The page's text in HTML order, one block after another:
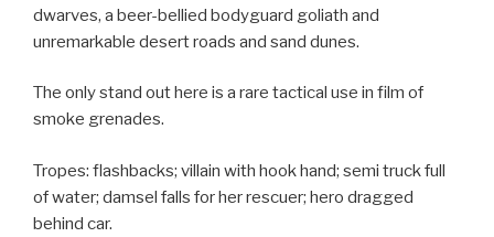
dwarves, a beer-bellied bodyguard goliath and
unremarkable desert roads and sand dunes.
The only stand out here is a rare tactical use in film of
smoke grenades.
Tropes: flashbacks; villain with hook hand; semi truck full
of water; damsel falls for her rescuer; hero dragged
behind car.